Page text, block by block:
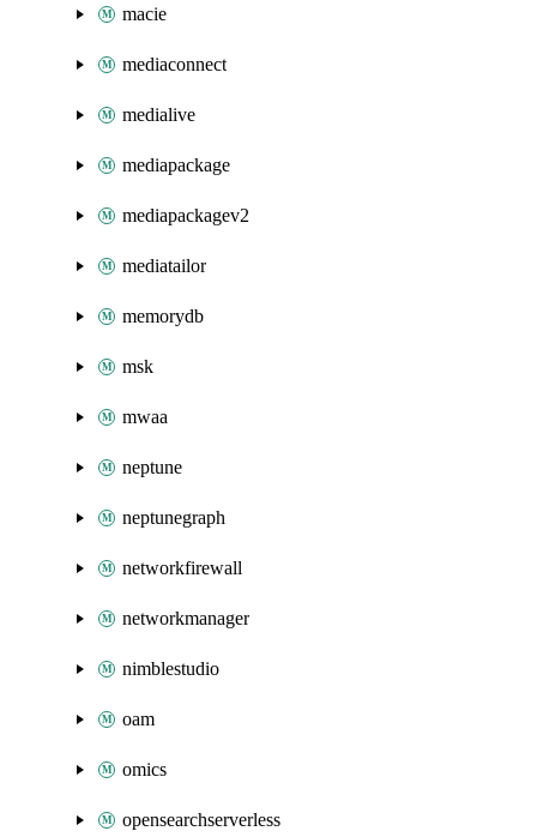
macie
mediaconnect
medialive
mediapackage
mediapackagev2
mediatailor
memorydb
msk
mwaa
neptune
neptunegraph
networkfirewall
networkmanager
nimblestudio
oam
omics
opensearchserverless